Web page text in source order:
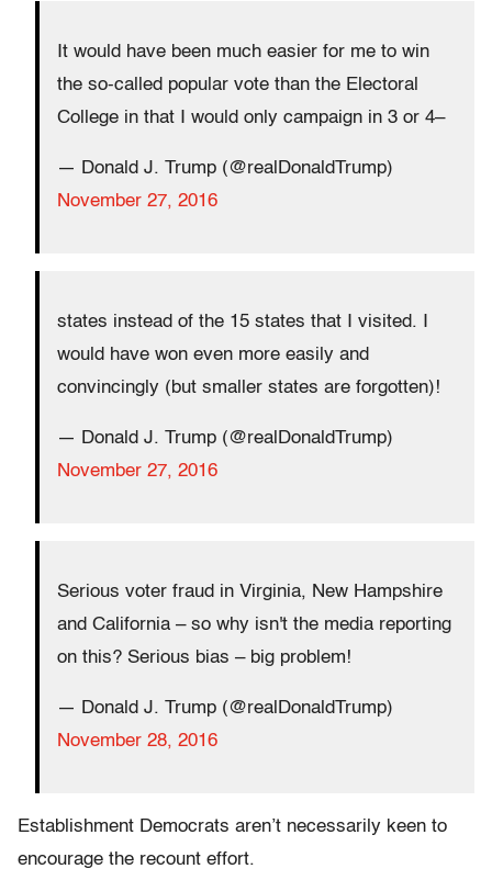
It would have been much easier for me to win
the so-called popular vote than the Electoral
College in that I would only campaign in 3 or 4–
— Donald J. Trump (@realDonaldTrump)
November 27, 2016
states instead of the 15 states that I visited. I
would have won even more easily and
convincingly (but smaller states are forgotten)!
— Donald J. Trump (@realDonaldTrump)
November 27, 2016
Serious voter fraud in Virginia, New Hampshire
and California – so why isn't the media reporting
on this? Serious bias – big problem!
— Donald J. Trump (@realDonaldTrump)
November 28, 2016
Establishment Democrats aren’t necessarily keen to
encourage the recount effort.